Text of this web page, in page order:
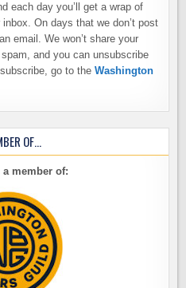
each day you’ll get a wrap of
On days that we don’t post
email. We won’t share your
and you can unsubscribe
go to theWashington
OF…
member of: